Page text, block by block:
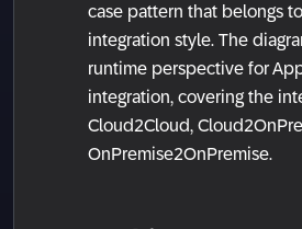
case pattern that belongs
integration style. The
runtime perspective for
integration, covering the
Cloud2Cloud,
OnPremise2OnPremise.